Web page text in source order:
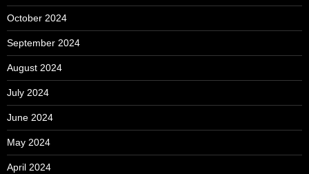
October 2024
September 2024
August 2024
July 2024
June 2024
May 2024
April 2024